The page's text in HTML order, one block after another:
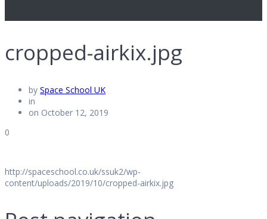
cropped-airkix.jpg
by Space School UK
in
on October 12, 2019
0
http://spaceschool.co.uk/ssuk2/wp-
content/uploads/2019/10/cropped-airkix.jpg